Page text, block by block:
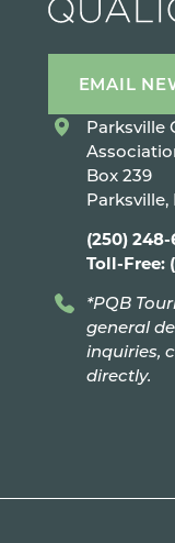
EMAIL
Parksville
Box 239
Parksville,
(250)
Toll-Free:
*PQB
general
inquiries,
directly.